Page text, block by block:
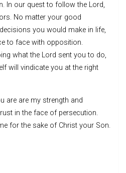
In our quest to follow the Lord,
No matter your good
you would make in life,
to face with opposition.
what the Lord sent you to do,
will vindicate you at the right
are are my strength and
in the face of persecution.
for the sake of Christ your Son.